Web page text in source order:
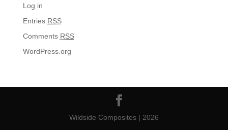
Log in
Entries RSS
Comments RSS
WordPress.org
Wildside Composites | 2026